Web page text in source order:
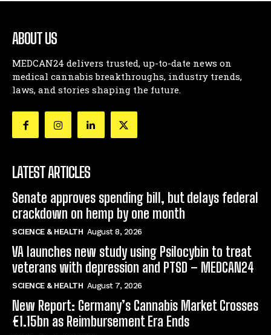
ABOUT US
MEDCAN24 delivers trusted, up-to-date news on
medical cannabis breakthroughs, industry trends,
laws, and stories shaping the future.
LATEST ARTICLES
Senate approves spending bill, but delays federal
crackdown on hemp by one month
SCIENCE & HEALTH August 8, 2026
VA launches new study using Psilocybin to treat
veterans with depression and PTSD – MEDCAN24
SCIENCE & HEALTH August 7, 2026
New Report: Germany’s Cannabis Market Crosses
€1.15bn as Reimbursement Era Ends